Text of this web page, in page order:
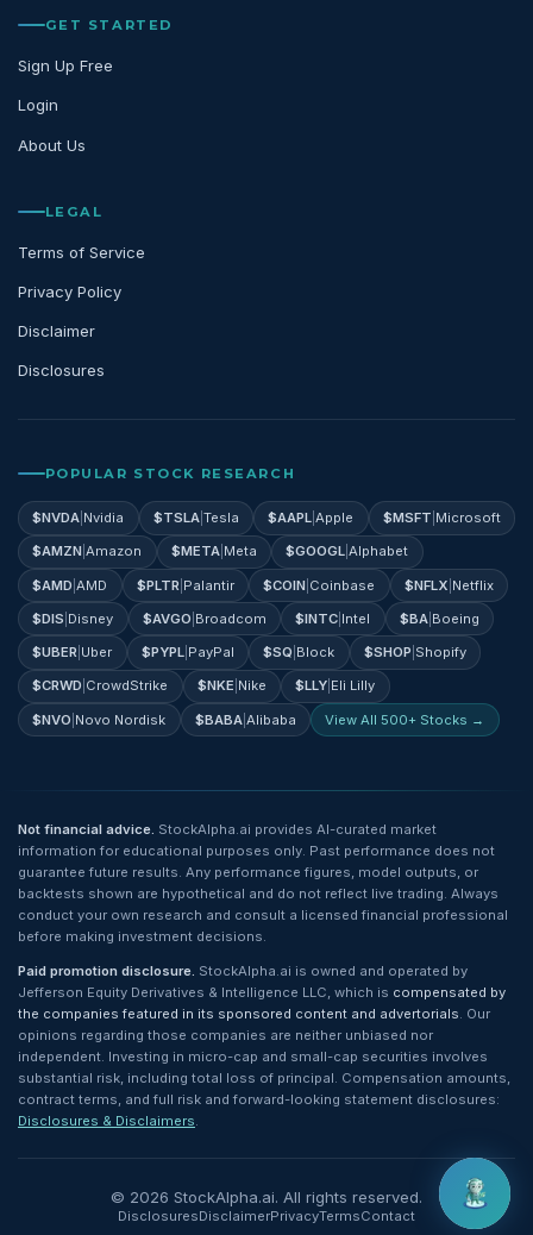
GET STARTED
Sign Up Free
Login
About Us
LEGAL
Terms of Service
Privacy Policy
Disclaimer
Disclosures
POPULAR STOCK RESEARCH
$NVDA Nvidia $TSLA| Tesla $AAPL |Apple $MSFT Microsoft
$AMZN |Amazon $META| Meta $GOOGL |Alphabet
$AMD |AMD $PLTR Palantir $COIN Coinbase $NFLX Netflix
$DIS Disney $AVGO Broadcom $INTC Intel $BA| Boeing
$UBER Uber $PYPL| PayPal $SQ Block $SHOP Shopify
$CRWD CrowdStrike $NKE Nike $LLY Eli Lilly
$NVO Novo Nordisk $BABA| Alibaba View All 500+ Stocks →
Not financial advice. StockAlpha.ai provides AI-curated market
information for educational purposes only. Past performance does not
guarantee future results. Any performance figures, model outputs, or
backtests shown are hypothetical and do not reflect live trading. Always
conduct your own research and consult a licensed financial professional
before making investment decisions.
Paid promotion disclosure. StockAlpha.ai is owned and operated by
Jefferson Equity Derivatives & Intelligence LLC, which is compensated by
the companies featured in its sponsored content and advertorials. Our
opinions regarding those companies are neither unbiased nor
independent. Investing in micro-cap and small-cap securities involves
substantial risk, including total loss of principal. Compensation amounts,
contract terms, and full risk and forward-looking statement disclosures:
Disclosures & Disclaimers.
© 2026 StockAlpha.ai. All rights reserved.
DisclosuresDisclaimerPrivacyTermsContact